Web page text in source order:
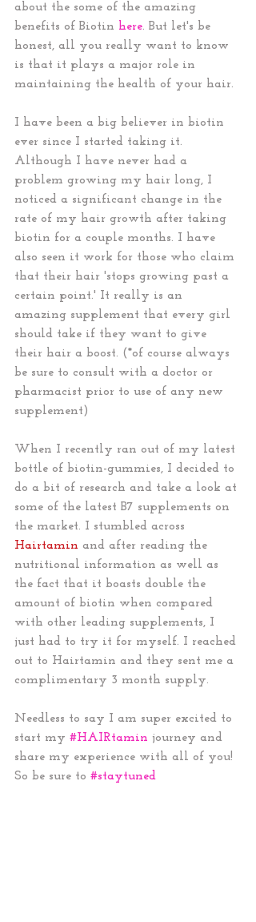
about the some of the amazing
benefits of Biotin here. But let's be
honest, all you really want to know
is that it plays a major role in
maintaining the health of your hair.
I have been a big believer in biotin
ever since I started taking it.
Although I have never had a
problem growing my hair long, I
noticed a significant change in the
rate of my hair growth after taking
biotin for a couple months. I have
also seen it work for those who claim
that their hair 'stops growing past a
certain point.' It really is an
amazing supplement that every girl
should take if they want to give
their hair a boost. (*of course always
be sure to consult with a doctor or
pharmacist prior to use of any new
supplement)
When I recently ran out of my latest
bottle of biotin-gummies, I decided to
do a bit of research and take a look at
some of the latest B7 supplements on
the market. I stumbled across
Hairtamin and after reading the
nutritional information as well as
the fact that it boasts double the
amount of biotin when compared
with other leading supplements, I
just had to try it for myself. I reached
out to Hairtamin and they sent me a
complimentary 3 month supply.
Needless to say I am super excited to
start my #HAIRtamin journey and
share my experience with all of you!
So be sure to #staytuned